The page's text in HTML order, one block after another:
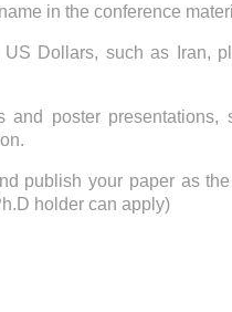
in the conference
Dollars, such as Iran,
and poster presentations,
publish your paper as the
holder can apply)